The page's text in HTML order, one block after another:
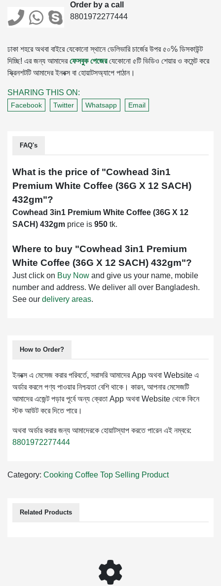
Order by a call
8801972277444
ঢাকা শহরে অথবা বাইরে যেকোনো স্থানে ডেলিভারি চার্জের উপর ৫০% ডিসকাউন্ট
দিচ্ছি! এর জন্য আমাদেরফেসবুক পেজেরযেকোনো ৫টি ভিডিও শেয়ার ও কমেন্ট করে
স্ক্রিনশটটি আমাদের ইনবক্স বা হোয়াটসঅ্যাপে পাঠান।
SHARING THIS ON:
Facebook Twitter Whatsapp Email
FAQ's
What is the price of "Cowhead 3in1
Premium White Coffee (36G X 12 SACH)
432gm"?
Cowhead 3in1 Premium White Coffee (36G X 12
SACH) 432gm price is 950 tk.
Where to buy "Cowhead 3in1 Premium
White Coffee (36G X 12 SACH) 432gm"?
Just click on Buy Now and give us your name, mobile
number and address. We deliver all over Bangladesh.
See our delivery areas.
How to Order?
ইনবক্স এ মেসেজ করার পরিবর্তে, সরাসরি আমাদের App অথবা Website এ
অর্ডার করলে পণ্য পাওয়ার নিশ্চয়তা বেশি থাকে। কারন, আপনার মেসেজটি
আমাদের এজেন্ট পড়ার পূর্বে অন্য ক্রেতা App অথবা Website থেকে কিনে
স্টক আউট করে দিতে পারে।
অথবা অর্ডার করার জন্য আমাদেরকে হোয়াটস্যাপ করতে পারেন এই নম্বরে:
8801972277444
Category: Cooking Coffee Top Selling Product
Related Products